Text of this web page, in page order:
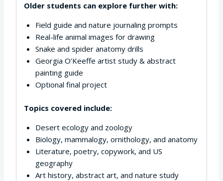
Older students can explore further with:
Field guide and nature journaling prompts
Real-life animal images for drawing
Snake and spider anatomy drills
Georgia O’Keeffe artist study & abstract
painting guide
Optional final project
Topics covered include:
Desert ecology and zoology
Biology, mammalogy, ornithology, and anatomy
Literature, poetry, copywork, and US
geography
Art history, abstract art, and nature study